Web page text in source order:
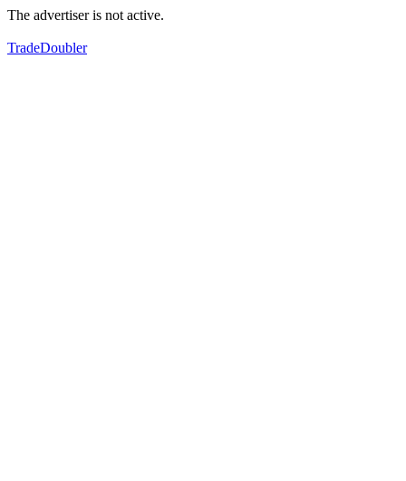
The advertiser is not active.
TradeDoubler